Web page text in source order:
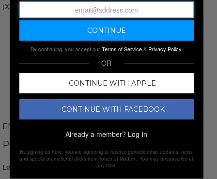
ENZO FLEUR
POLO LONG SLEEVE // DARK RED
Login for Price
By continuing, you accept ourTerms of Service& Privacy Policy.
OR
CONTINUE WITH APPLE
CONTINUE WITH FACEBOOK
Already a member? Log In
By signing up here, you are agreeing to receive periodic email updates, news
and special promotional offers from Touch of Modern. You may unsubscribe at
any time.